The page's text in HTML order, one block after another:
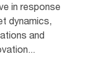
in response
dynamics,
and